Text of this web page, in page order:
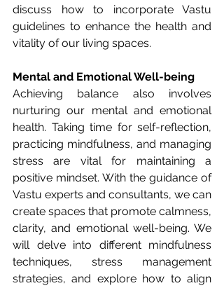
discuss how to incorporate Vastu
guidelines to enhance the health and
vitality of our living spaces.
Mental and Emotional Well-being
Achieving balance also involves
nurturing our mental and emotional
health. Taking time for self-reflection,
practicing mindfulness, and managing
stress are vital for maintaining a
positive mindset. With the guidance of
Vastu experts and consultants, we can
create spaces that promote calmness,
clarity, and emotional well-being. We
will delve into different mindfulness
techniques, stress management
strategies, and explore how to align